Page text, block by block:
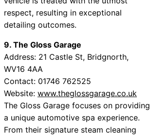
respect, resulting in exceptional
detailing outcomes.
9. The Gloss Garage
Address: 21 Castle St, Bridgnorth,
WV16 4AA
Contact: 01746 762525
Website: www.theglossgarage.co.uk
The Gloss Garage focuses on providing
a unique automotive spa experience.
From their signature steam cleaning